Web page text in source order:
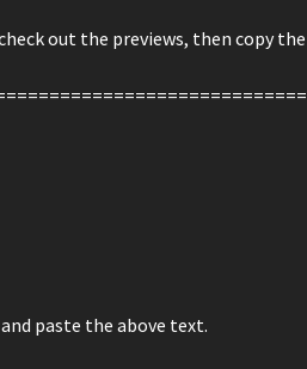
out the previews, then copy
and paste the above text.